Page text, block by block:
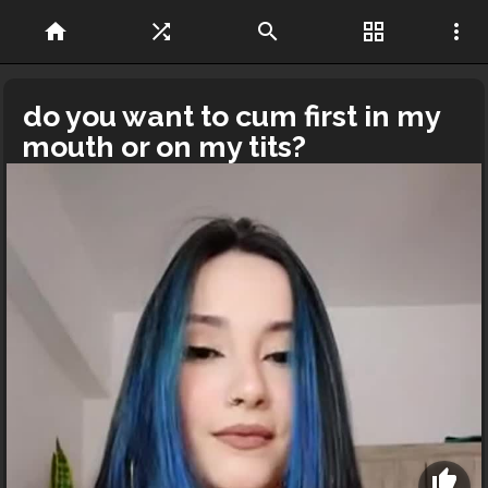
home shuffle search grid_view more_vert
do you want to cum first in my
mouth or on my tits?
thumb_up